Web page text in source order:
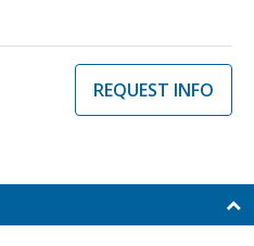
REQUEST INFO